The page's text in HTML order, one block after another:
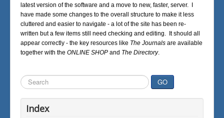
latest version of the software and a move to new, faster, server. I
have made some changes to the overall structure to make it less
cluttered and easier to navigate - a lot of the site has been re-
written but a few items still need checking and editing. It should all
appear correctly - the key resources like The Journals are available
together with the ONLINE SHOP and The Directory.
Search
...
GO
Index